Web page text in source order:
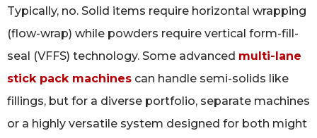
Typically, no. Solid items require horizontal wrapping
(flow-wrap) while powders require vertical form-fill-
seal (VFFS) technology. Some advanced multi-lane
stick pack machines can handle semi-solids like
fillings, but for a diverse portfolio, separate machines
or a highly versatile system designed for both might